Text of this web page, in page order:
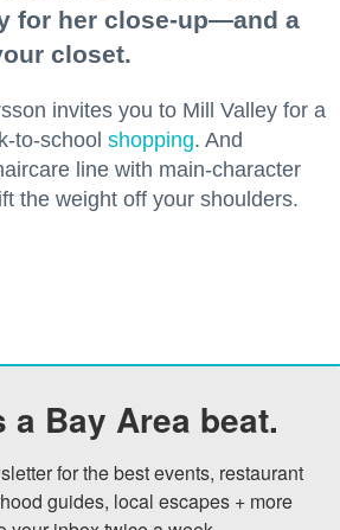
for her close-up—and a
closet.
invites you to Mill Valley for a
to-school shopping. And
line with main-character
the weight off your shoulders.
a Bay Area beat.
for the best events, restaurant
guides, local escapes + more